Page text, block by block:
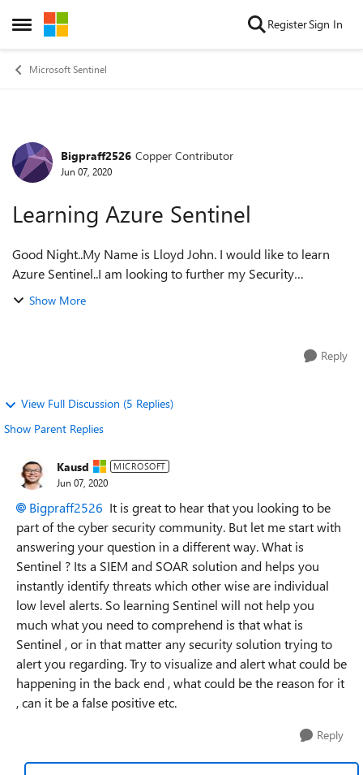
Open Side Menu
Skip to content RegisterSign In
Microsoft Sentinel
Forum Discussion
Bigpraff2526 Copper Contributor
Jun 07, 2020
Learning Azure Sentinel
Good Night..My Name is Lloyd John. I would like to learn
Azure Sentinel..I am looking to further my Security
Experience, where it will allow me to re-enter the Job
Show More
Reply
View Full Discussion (5 Replies)
Show Parent Replies
Kausd MICROSOFT
Jun 07, 2020
Bigpraff2526 It is great to hear that you looking to be
part of the cyber security community. But let me start with
answering your question in a different way. What is
Sentinel ? Its a SIEM and SOAR solution and helps you
instantly identify threats which other wise are individual
low level alerts. So learning Sentinel will not help you
much what you need to comprehend is that what is
Sentinel , or in that matter any security solution trying to
alert you regarding. Try to visualize and alert what could be
happening in the back end , what could be the reason for it
, can it be a false positive etc.
Reply